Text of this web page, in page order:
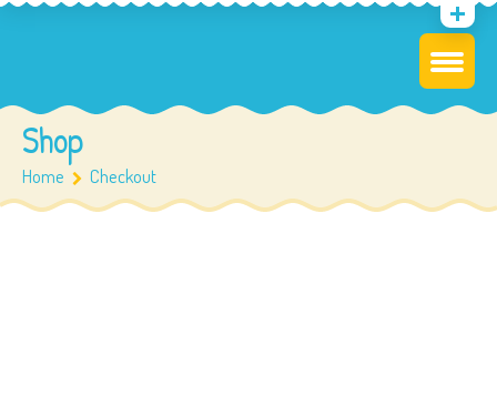
Shop
Home Checkout